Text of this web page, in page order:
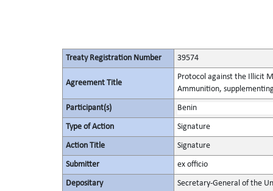
Treaty Registration Number 39574
Agreement Title
Protocol against the Illicit
Ammunition,
Participant(s) Benin
Type of Action Signature
Action Title Signature
Submitter ex officio
Depositary Secretary-General of the